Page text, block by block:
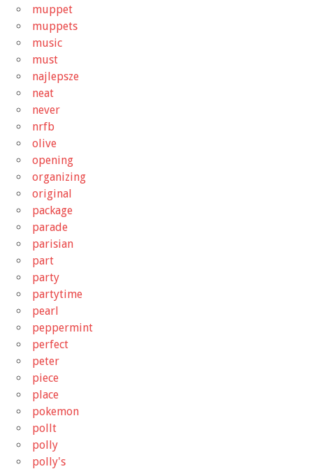
muppet
muppets
music
must
najlepsze
neat
never
nrfb
olive
opening
organizing
original
package
parade
parisian
part
party
partytime
pearl
peppermint
perfect
peter
piece
place
pokemon
pollt
polly
polly's